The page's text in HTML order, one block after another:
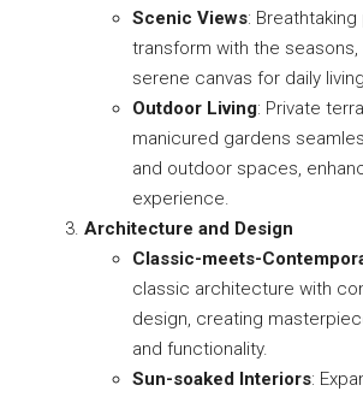
Scenic Views:
transform with the seasons,
serene canvas for daily
Outdoor Living: Private
manicured gardens
and outdoor spaces,
experience.
Architecture and Design
Classic-meets-
classic architecture with
design, creating
and functionality.
Sun-soaked Interiors: